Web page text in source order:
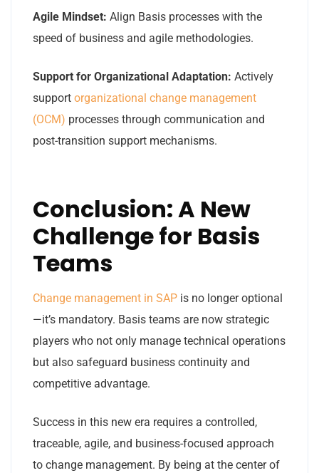
Agile Mindset: Align Basis processes with the
speed of business and agile methodologies.
Support for Organizational Adaptation: Actively
support organizational change management
(OCM) processes through communication and
post-transition support mechanisms.
Conclusion: A New
Challenge for Basis
Teams
Change management in SAP is no longer optional
—it’s mandatory. Basis teams are now strategic
players who not only manage technical operations
but also safeguard business continuity and
competitive advantage.
Success in this new era requires a controlled,
traceable, agile, and business-focused approach
to change management. By being at the center of